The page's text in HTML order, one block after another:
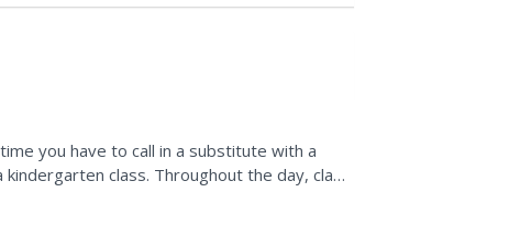
you have to call in a substitute with a
class. Throughout the day, class
identify numbers...